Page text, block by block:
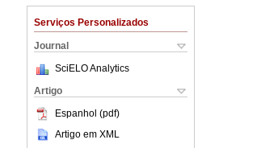
Serviços Personalizados
Journal
SciELO Analytics
Artigo
Espanhol (pdf)
Artigo em XML